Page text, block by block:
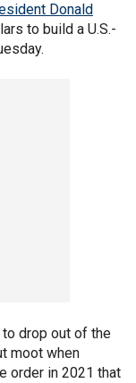
Donald
to build a U.S.-
drop out of the
moot when
order in 2021 that